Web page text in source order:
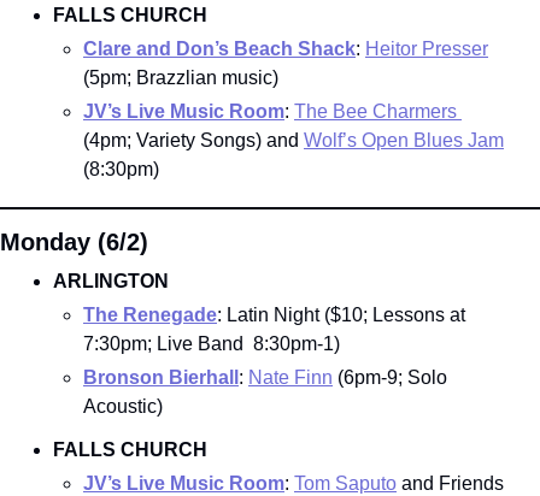
FALLS CHURCH
Clare and Don’s Beach Shack: Heitor Presser
(5pm; Brazzlian music)
JV’s Live Music Room:
(4pm; Variety Songs) and Wolf’s Open Blues Jam
(8:30pm)
Monday (6/2)
ARLINGTON
The Renegade: Latin Night ($10; Lessons at
7:30pm; Live Band  8:30pm-1)
Bronson Bierhall : Nate Finn (6pm-9; Solo
Acoustic)
FALLS CHURCH
JV’s Live Music Room: Tom Saputo and Friends